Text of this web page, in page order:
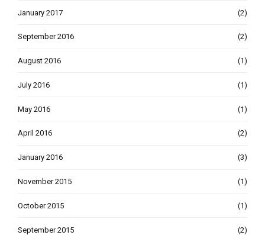
January 2017 (2)
September 2016 (2)
August 2016 (1)
July 2016 (1)
May 2016 (1)
April 2016 (2)
January 2016 (3)
November 2015 (1)
October 2015 (1)
September 2015 (2)